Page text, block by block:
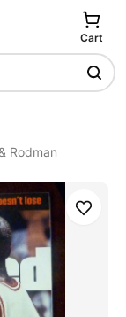
Cart
Rodman
Save